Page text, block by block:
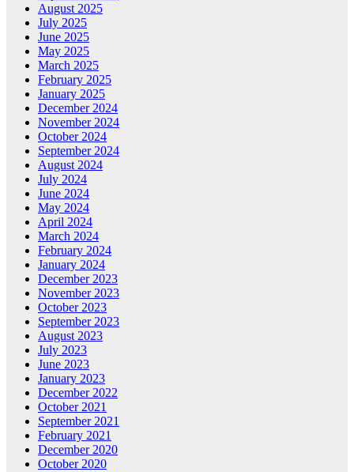
August 2025
July 2025
June 2025
May 2025
March 2025
February 2025
January 2025
December 2024
November 2024
October 2024
September 2024
August 2024
July 2024
June 2024
May 2024
April 2024
March 2024
February 2024
January 2024
December 2023
November 2023
October 2023
September 2023
August 2023
July 2023
June 2023
January 2023
December 2022
October 2021
September 2021
February 2021
December 2020
October 2020